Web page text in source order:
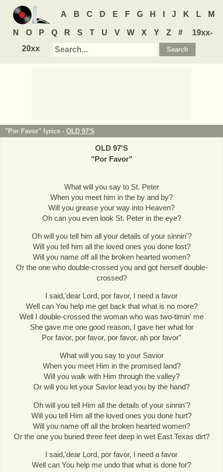
A B C D E F G H J K L M
N O P Q R S T U V W X Y Z #
19xx-
20xx
"Por Favor" lyrics - OLD 97'S
OLD 97'S
"Por Favor"
What will you say to St. Peter
When you meet him in the by and by?
Will you grease your way into Heaven?
Oh can you even look St. Peter in the eye?
Oh will you tell him all your details of your sinnin'?
Will you tell him all the loved ones you done lost?
Will you name off all the broken hearted women?
Or the one who double-crossed you and got herself double-
crossed?
I said,'dear Lord, por favor, I need a favor
Well can You help me get back that what is no more?
Well I double-crossed the woman who was two-timin' me
She gave me one good reason, I gave her what for
Por favor, por favor, por favor, ah por favor"
What will you say to your Savior
When you meet Him in the promised land?
Will you walk with Him through the valley?
Or will you let your Savior lead you by the hand?
Oh will you tell Him all the details of your sinnin'?
Will you tell Him all the loved ones you done hurt?
Will you name off all the broken hearted women?
Or the one you buried three feet deep in wet East Texas dirt?
I said,'dear Lord, por favor, I need a favor
Well can You help me undo that what is done for?